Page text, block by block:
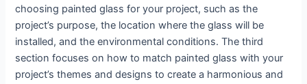
choosing painted glass for your project, such as the
project’s purpose, the location where the glass will be
installed, and the environmental conditions. The third
section focuses on how to match painted glass with your
project’s themes and designs to create a harmonious and